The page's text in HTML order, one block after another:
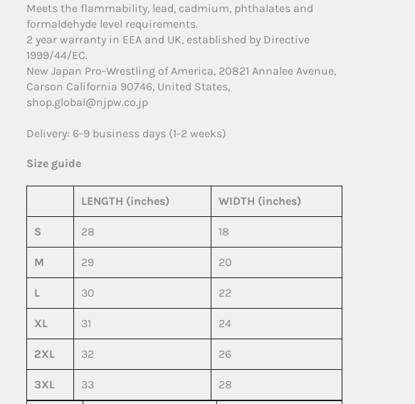
Meets the flammability, lead, cadmium, phthalates and
formaldehyde level requirements.
2 year warranty in EEA and UK, established by Directive
1999/44/EC.
New Japan Pro-Wrestling of America, 20821 Annalee Avenue,
Carson California 90746, United States,
shop.global@njpw.co.jp
Delivery: 6-9 business days (1-2 weeks)
Size guide
LENGTH (inches) WIDTH (inches)
S 28 18
M 29 20
L 30 22
XL 31 24
2XL 32 26
3XL 33 28